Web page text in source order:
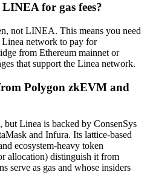
for gas fees?
not LINEA. This means you need
network to pay for
from Ethereum mainnet or
that support the Linea network.
Polygon zkEVM and
Linea is backed by ConsenSys
and Infura. Its lattice-based
ecosystem-heavy token
allocation) distinguish it from
serve as gas and whose insiders